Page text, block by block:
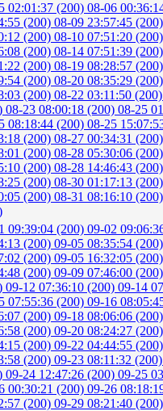
02:01:37 (200) 08-06
(200) 08-09 23:57:45 (200)
(200) 08-10 07:51:20 (200)
(200) 08-14 07:51:39 (200)
(200) 08-19 08:28:57 (200)
(200) 08-20 08:35:29 (200)
(200) 08-22 03:11:50 (200)
08-23 08:00:18 (200) 08-25
08:18:44 (200) 08-25
(200) 08-27 00:34:31 (200)
(200) 08-28 05:30:06 (200)
(200) 08-28 14:46:43 (200)
(200) 08-30 01:17:13 (200)
(200) 08-31 08:16:10 (200)
09:39:04 (200) 09-02
(200) 09-05 08:35:54 (200)
(200) 09-05 16:32:05 (200)
(200) 09-09 07:46:00 (200)
09-12 07:36:10 (200) 09-14
07:55:36 (200) 09-16
(200) 09-18 08:06:06 (200)
(200) 09-20 08:24:27 (200)
(200) 09-22 04:44:55 (200)
(200) 09-23 08:11:32 (200)
09-24 12:47:26 (200) 09-25
00:30:21 (200) 09-26
(200) 09-29 08:21:40 (200)